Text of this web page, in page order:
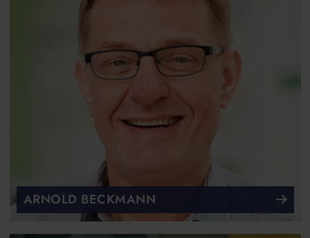
ARNOLD BECKMANN